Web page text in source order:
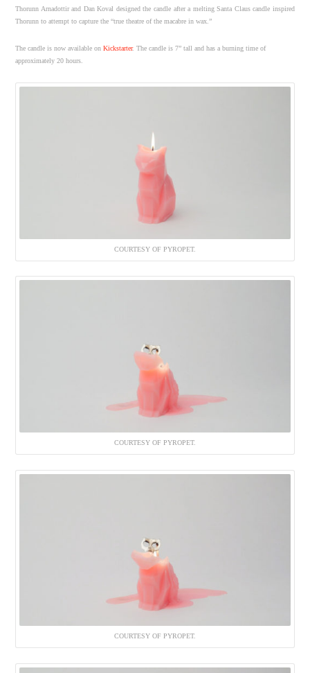
Thorunn Arnadottir and Dan Koval designed the candle after a melting Santa Claus candle inspired
Thorunn to attempt to capture the “true theatre of the macabre in wax.”
The candle is now available onKickstarter. The candle is 7” tall and has a burning time of
approximately 20 hours.
COURTESY OF PYROPET.
COURTESY OF PYROPET.
COURTESY OF PYROPET.